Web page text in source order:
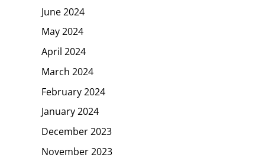
June 2024
May 2024
April 2024
March 2024
February 2024
January 2024
December 2023
November 2023